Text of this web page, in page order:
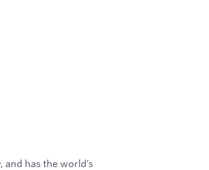
has the world’s